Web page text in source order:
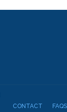
CONTACT
FAQS